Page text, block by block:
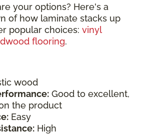
your options? Here's a
of how laminate stacks up
popular choices: vinyl
flooring.
wood
Good to excellent,
the product
Easy
High